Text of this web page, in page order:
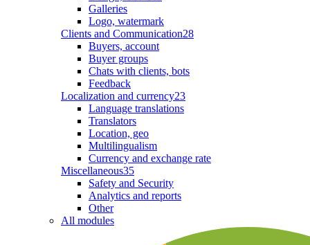
Galleries
Logo, watermark
Clients and Communication28
Buyers, account
Buyer groups
Chats with clients, bots
Feedback
Localization and currency23
Language translations
Translators
Location, geo
Multilingualism
Currency and exchange rate
Miscellaneous35
Safety and Security
Analytics and reports
Other
All modules